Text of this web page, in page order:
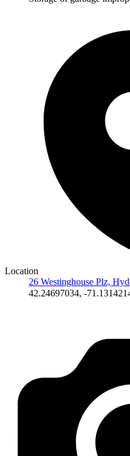
Location
26 Westinghouse Plz,
42.24697034, -